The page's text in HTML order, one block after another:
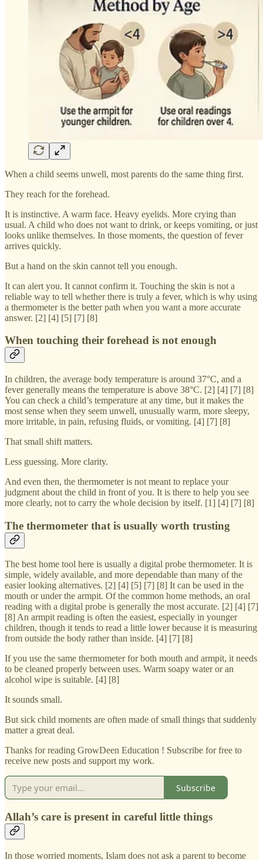
When a child seems unwell, most parents do the same thing first.
They reach for the forehead.
It is instinctive. A warm face. Heavy eyelids. More crying than
usual. A child who does not want to drink, or keeps vomiting, or just
looks unlike themselves. In those moments, the question of fever
arrives quickly.
But a hand on the skin cannot tell you enough.
It can alert you. It cannot confirm it. Touching the skin is not a
reliable way to tell whether there is truly a fever, which is why using
a thermometer is the better path when you want a more accurate
answer. [2] [4] [5] [7] [8]
When touching their forehead is not enough
In children, the average body temperature is around 37°C, and a
fever generally means the temperature is above 38°C. [2] [4] [7] [8]
You can check a child’s temperature at any time, but it makes the
most sense when they seem unwell, unusually warm, more sleepy,
more irritable, in pain, refusing fluids, or vomiting. [4] [7] [8]
That small shift matters.
Less guessing. More clarity.
And even then, the thermometer is not meant to replace your
judgment about the child in front of you. It is there to help you see
more clearly, not to carry the whole decision by itself. [1] [4] [7] [8]
The thermometer that is usually worth trusting
The best home tool here is usually a digital probe thermometer. It is
simple, widely available, and more dependable than many of the
easier looking alternatives. [2] [4] [5] [7] [8] It can be used in the
mouth or under the armpit. Of the common home methods, an oral
reading with a digital probe is generally the most accurate. [2] [4] [7]
[8] An armpit reading is often the easiest, especially in younger
children, though it tends to read a little lower because it is measuring
from outside the body rather than inside. [4] [7] [8]
If you use the same thermometer for both mouth and armpit, it needs
to be cleaned properly between uses. Warm soapy water or an
alcohol wipe is suitable. [4] [8]
It sounds small.
But sick child moments are often made of small things that suddenly
matter a great deal.
Thanks for reading GrowDeen Education ! Subscribe for free to
receive new posts and support my work.
Subscribe
Allah’s care is present in careful little things
In those worried moments, Islam does not ask a parent to become